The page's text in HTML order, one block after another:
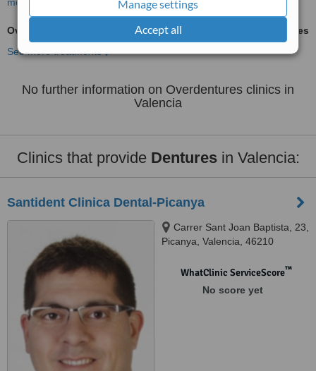
Manage settings
Accept all
Overdentures
ask us for prices
See more treatments
No further information on Overdentures clinics in
Valencia
Clinics that provide Denturesin Valencia:
Santident Clinica Dental-Picanya
Carrer Sant Joan Baptista, 23,
Picanya, Valencia, 46210
WhatClinic ServiceScore™
No score yet